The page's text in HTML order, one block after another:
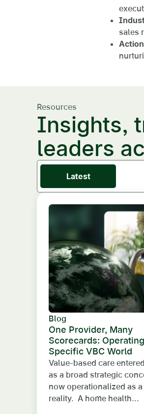
sales
Resources
Insights,
leaders
Latest
Blog
One Provider, Many
Scorecards:
Specific VBC World
Value-based care
as a broad strategic
now operationalized as
reality. A home health...